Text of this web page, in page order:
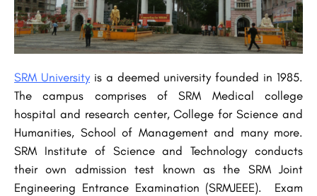
SRM Universityis a deemed university founded in 1985.
The campus comprises of SRM Medical college
hospital and research center, College for Science and
Humanities, School of Management and many more.
SRM Institute of Science and Technology conducts
their own admission test known as the SRM Joint
Engineering Entrance Examination (SRMJEEE). Exam